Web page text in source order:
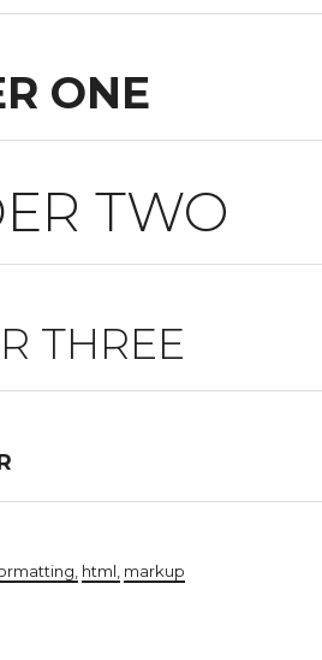
ONE
TWO
THREE
html markup